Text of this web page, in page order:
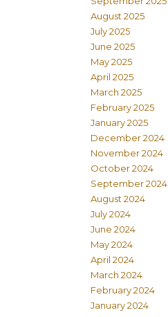
August 2025
July 2025
June 2025
May 2025
April 2025
March 2025
February 2025
January 2025
December 2024
November 2024
October 2024
September 2024
August 2024
July 2024
June 2024
May 2024
April 2024
March 2024
February 2024
January 2024